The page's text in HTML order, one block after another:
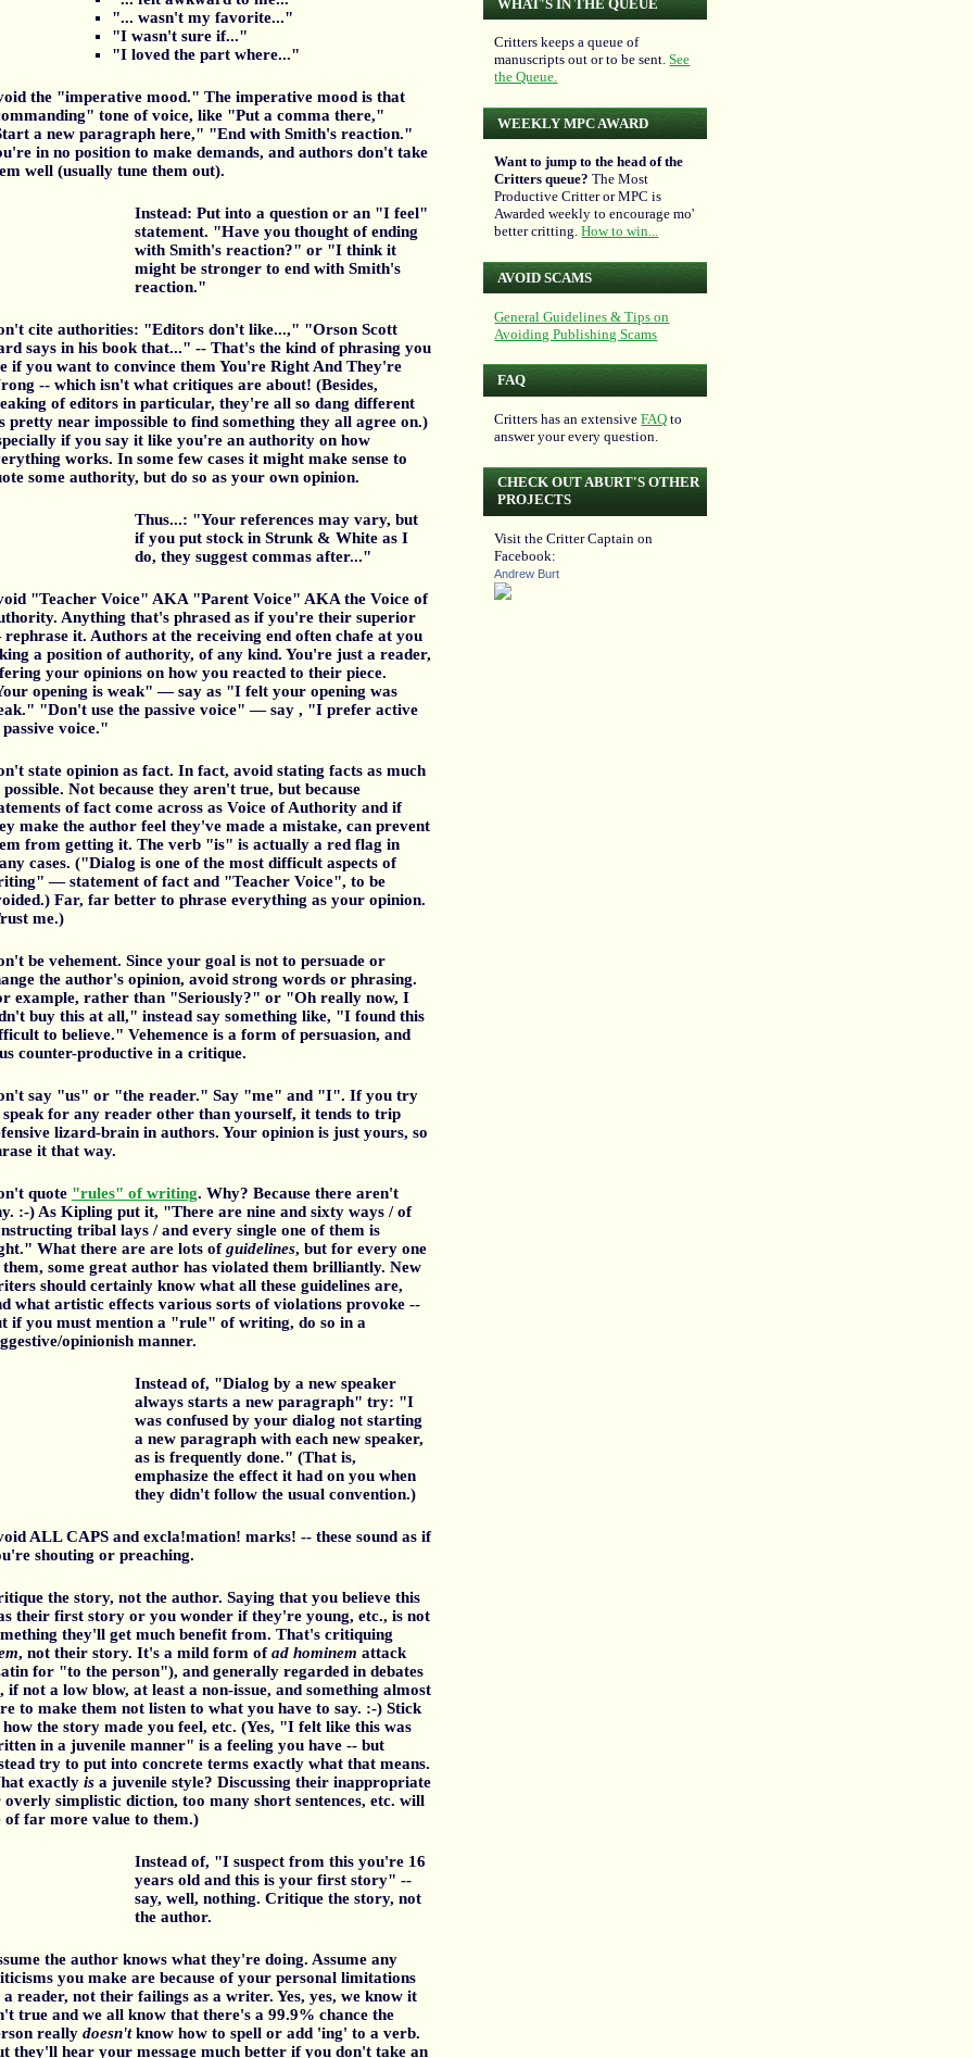
"... wasn't my favorite..."
"I wasn't sure if..."
"I loved the part where..."
the "imperative mood." The imperative mood is that
tone of voice, like "Put a comma there,"
a new paragraph here," "End with Smith's reaction."
in no position to make demands, and authors don't take
well (usually tune them out).
Instead: Put into a question or an "I feel"
statement. "Have you thought of ending
with Smith's reaction?" or "I think it
might be stronger to end with Smith's
reaction."
cite authorities: "Editors don't like...," "Orson Scott
says in his book that..." -- That's the kind of phrasing you
if you want to convince them You're Right And They're
-- which isn't what critiques are about! (Besides,
of editors in particular, they're all so dang different
pretty near impossible to find something they all agree on.)
if you say it like you're an authority on how
works. In some few cases it might make sense to
some authority, but do so as your own opinion.
Thus...: "Your references may vary, but
if you put stock in Strunk & White as I
do, they suggest commas after..."
"Teacher Voice" AKA "Parent Voice" AKA the Voice of
Anything that's phrased as if you're their superior
it. Authors at the receiving end often chafe at you
a position of authority, of any kind. You're just a reader,
your opinions on how you reacted to their piece.
opening is weak" — say as "I felt your opening was
"Don't use the passive voice" — say , "I prefer active
voice."
state opinion as fact. In fact, avoid stating facts as much
possible. Not because they aren't true, but because
of fact come across as Voice of Authority and if
make the author feel they've made a mistake, can prevent
from getting it. The verb "is" is actually a red flag in
cases. ("Dialog is one of the most difficult aspects of
— statement of fact and "Teacher Voice", to be
Far, far better to phrase everything as your opinion.
me.)
be vehement. Since your goal is not to persuade or
the author's opinion, avoid strong words or phrasing.
example, rather than "Seriously?" or "Oh really now, I
buy this at all," instead say something like, "I found this
to believe." Vehemence is a form of persuasion, and
counter-productive in a critique.
say "us" or "the reader." Say "me" and "I". If you try
for any reader other than yourself, it tends to trip
lizard-brain in authors. Your opinion is just yours, so
it that way.
quote "rules" of writing. Why? Because there aren't
:-) As Kipling put it, "There are nine and sixty ways / of
tribal lays / and every single one of them is
What there are are lots ofguidelines, but for every one
some great author has violated them brilliantly. New
should certainly know what all these guidelines are,
what artistic effects various sorts of violations provoke --
if you must mention a "rule" of writing, do so in a
opinionish manner.
Instead of, "Dialog by a new speaker
always starts a new paragraph" try: "I
was confused by your dialog not starting
a new paragraph with each new speaker,
as is frequently done." (That is,
emphasize the effect it had on you when
they didn't follow the usual convention.)
ALL CAPS and excla!mation! marks! -- these sound as if
shouting or preaching.
the story, not the author. Saying that you believe this
their first story or you wonder if they're young, etc., is not
they'll get much benefit from. That's critiquing
, not their story. It's a mild form ofad hominem attack
for "to the person"), and generally regarded in debates
if not a low blow, at least a non-issue, and something almost
to make them not listen to what you have to say. :-) Stick
the story made you feel, etc. (Yes, "I felt like this was
in a juvenile manner" is a feeling you have -- but
try to put into concrete terms exactly what that means.
exactly isa juvenile style? Discussing their inappropriate
overly simplistic diction, too many short sentences, etc. will
of far more value to them.)
Instead of, "I suspect from this you're 16
years old and this is your first story" --
say, well, nothing. Critique the story, not
the author.
the author knows what they're doing. Assume any
you make are because of your personal limitations
a reader, not their failings as a writer. Yes, yes, we know it
true and we all know that there's a 99.9% chance the
really doesn'tknow how to spell or add 'ing' to a verb.
they'll hear your message much better if you don't take an
WHAT'S IN THE QUEUE
Critters keeps a queue of
manuscripts out or to be sent.See
the Queue.
WEEKLY MPC AWARD
Want to jump to the head of the
Critters queue? The Most
Productive Critter or MPC is
Awarded weekly to encourage mo'
better critting.How to win...
AVOID SCAMS
General Guidelines & Tips on
Avoiding Publishing Scams
FAQ
Critters has an extensiveFAQ to
answer your every question.
CHECK OUT ABURT'S OTHER
PROJECTS
Visit the Critter Captain on
Facebook:
Andrew Burt